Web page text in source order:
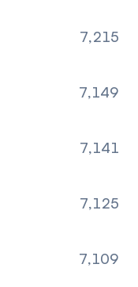
7,215
7,149
7,141
7,125
7,109